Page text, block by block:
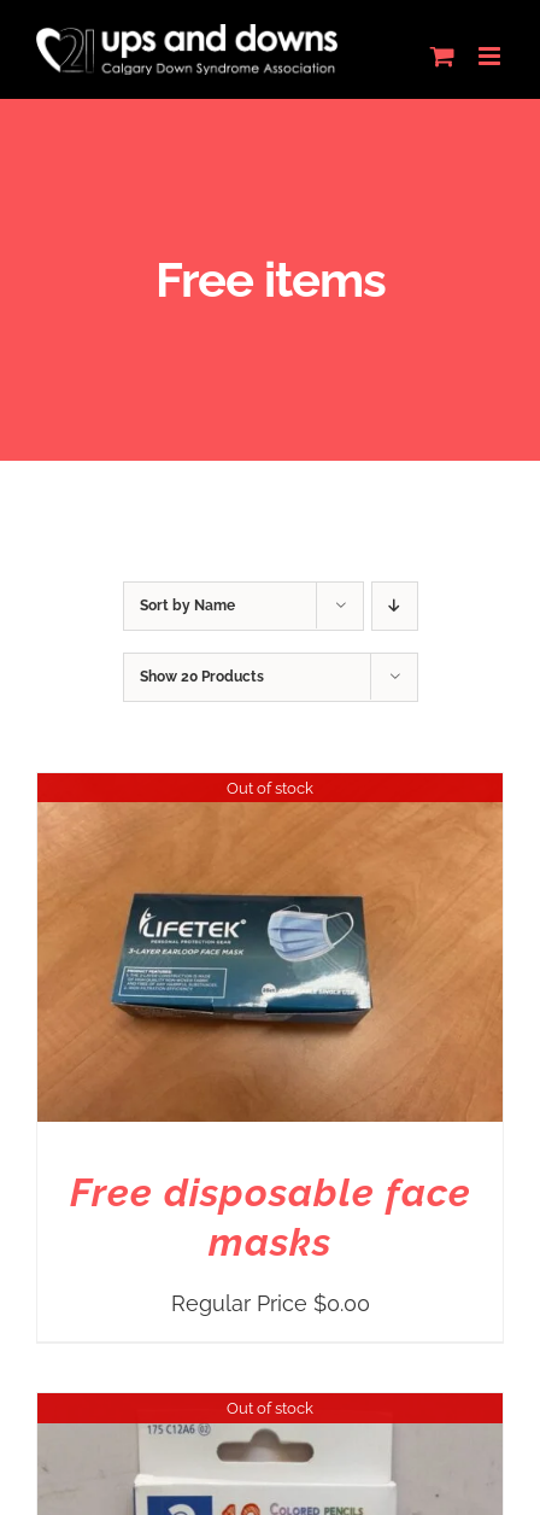
content
Free items
Sort by Name
Show 20 Products
Out of stock
Free disposable face
masks
Regular Price $0.00
Out of stock